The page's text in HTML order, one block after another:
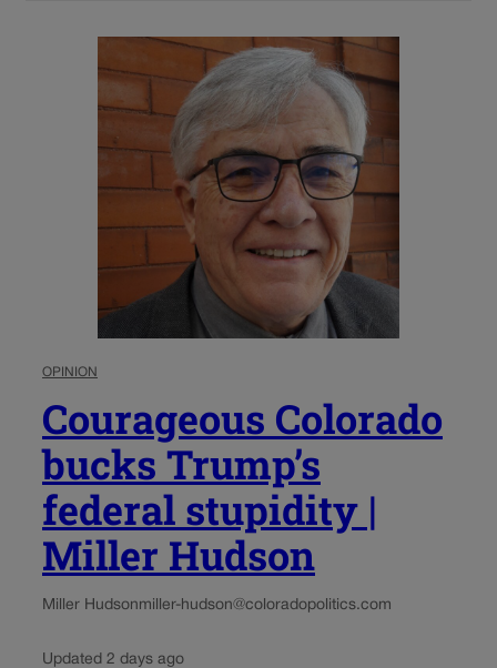
OPINION
Courageous Colorado
bucks Trump’s
federal stupidity |
Miller Hudson
Miller Hudsonmiller-hudson@coloradopolitics.com
Updated 2 days ago